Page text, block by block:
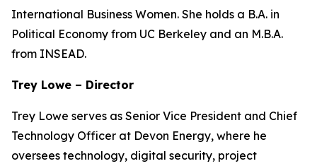
International Business Women. She holds a B.A. in
Political Economy from UC Berkeley and an M.B.A.
from INSEAD.
Trey Lowe – Director
Trey Lowe serves as Senior Vice President and Chief
Technology Officer at Devon Energy, where he
oversees technology, digital security, project